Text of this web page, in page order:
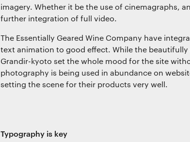
imagery. Whether it be the use of cinemagraphs,
further integration of full video.
The Essentially Geared Wine Company have
text animation to good effect. While the
Grandir-kyoto set the whole mood for the site
photography is being used in abundance on
setting the scene for their products very well.
Typography is key